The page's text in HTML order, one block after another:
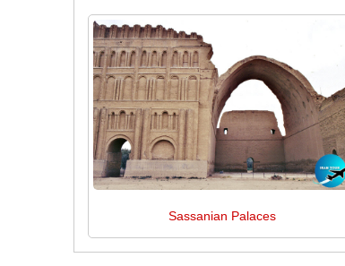
Sassanian Palaces